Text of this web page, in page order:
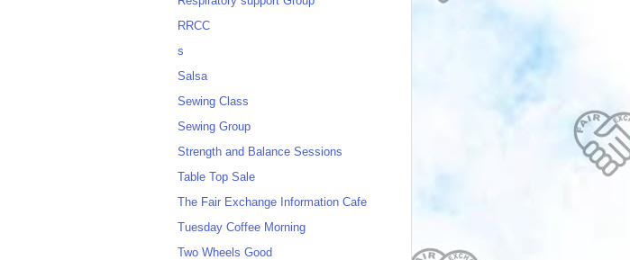
RRCC
s
Salsa
Sewing Class
Sewing Group
Strength and Balance Sessions
Table Top Sale
The Fair Exchange Information Cafe
Tuesday Coffee Morning
Two Wheels Good